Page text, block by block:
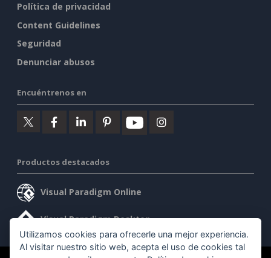
Política de privacidad
Content Guidelines
Seguridad
Denunciar abusos
Encuéntrenos en
Productos destacados
Visual Paradigm Online
Visual Paradigm Desktop
Utilizamos cookies para ofrecerle una mejor experiencia.
Al visitar nuestro sitio web, acepta el uso de cookies tal